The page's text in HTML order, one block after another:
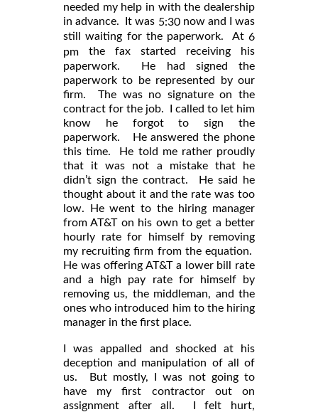
needed my help in with the dealership
in advance. It was 5:30now and I was
still waiting for the paperwork. At 6
pm the fax started receiving his
paperwork. He had signed the
paperwork to be represented by our
firm. The was no signature on the
contract for the job. I called to let him
know he forgot to sign the
paperwork. He answered the phone
this time. He told me rather proudly
that it was not a mistake that he
didn’t sign the contract. He said he
thought about it and the rate was too
low. He went to the hiring manager
from AT&T on his own to get a better
hourly rate for himself by removing
my recruiting firm from the equation.
He was offering AT&T a lower bill rate
and a high pay rate for himself by
removing us, the middleman, and the
ones who introduced him to the hiring
manager in the first place.
I was appalled and shocked at his
deception and manipulation of all of
us. But mostly, I was not going to
have my first contractor out on
assignment after all. I felt hurt,